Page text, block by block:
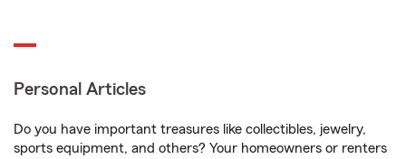
Personal Articles
Do you have important treasures like collectibles, jewelry,
sports equipment, and others? Your homeowners or renters